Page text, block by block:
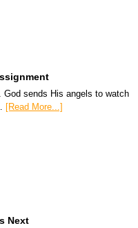
God sends His angels to watch
[Read More...]
Next